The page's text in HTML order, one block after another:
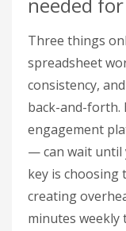
Three things
spreadsheet
consistency,
back-and-forth.
engagement
— can wait until
key is
creating
minutes weekly